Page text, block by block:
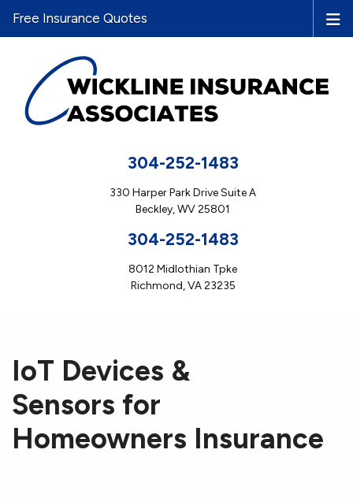
304-252-1483
330 Harper Park Drive Suite A
Beckley, WV 25801
304-252-1483
8012 Midlothian Tpke
Richmond, VA 23235
Free Insurance Quotes
IoT Devices &
Sensors for
Homeowners Insurance